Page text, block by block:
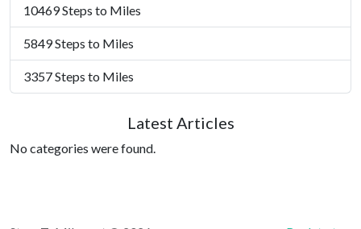
10469 Steps to Miles
5849 Steps to Miles
3357 Steps to Miles
Latest Articles
No categories were found.